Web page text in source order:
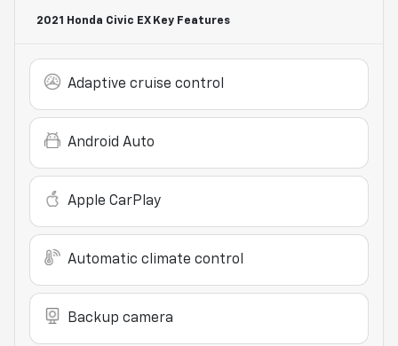
2021 Honda Civic EXKey Features
Adaptive cruise control
Android Auto
Apple CarPlay
Automatic climate control
Backup camera